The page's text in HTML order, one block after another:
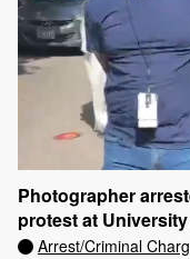
Photographer
protest at
Arrest/Criminal